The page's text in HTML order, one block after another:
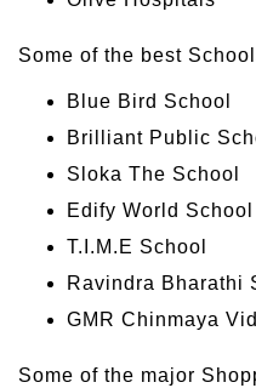
Some of the best
Blue Bird School
Brilliant Public
Sloka The School
Edify World School
T.I.M.E School
Ravindra Bharathi
GMR Chinmaya
Some of the major